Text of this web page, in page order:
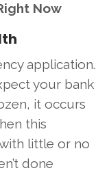
Now
application.
your bank
it occurs
this
little or no
done